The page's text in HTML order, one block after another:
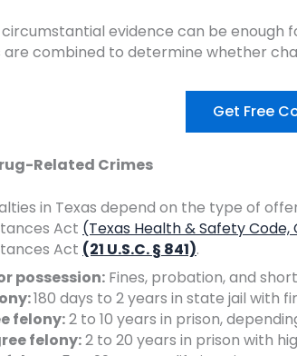
evidence can be enough
combined to determine whether
Get Free
Related Crimes
in Texas depend on the type of
Act (Texas Health & Safety
Act (21 U.S.C. § 841).
possession: Fines, probation, and
180 days to 2 years in state jail with
felony:2 to 10 years in prison,
felony:2 to 20 years in prison with